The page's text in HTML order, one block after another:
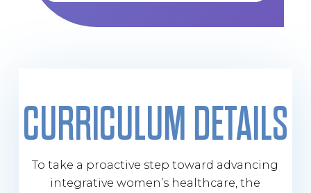
CURRICULUM DETAILS
To take a proactive step toward advancing
integrative women’s healthcare, the